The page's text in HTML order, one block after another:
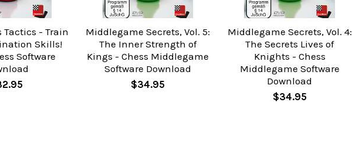
Tactics - Train
Skills!
Software
Middlegame Secrets, Vol. 5:
The Inner Strength of
Kings - Chess Middlegame
Software Download
$34.95
Middlegame Secrets, Vol. 4:
The Secrets Lives of
Knights - Chess
Middlegame Software
Download
$34.95